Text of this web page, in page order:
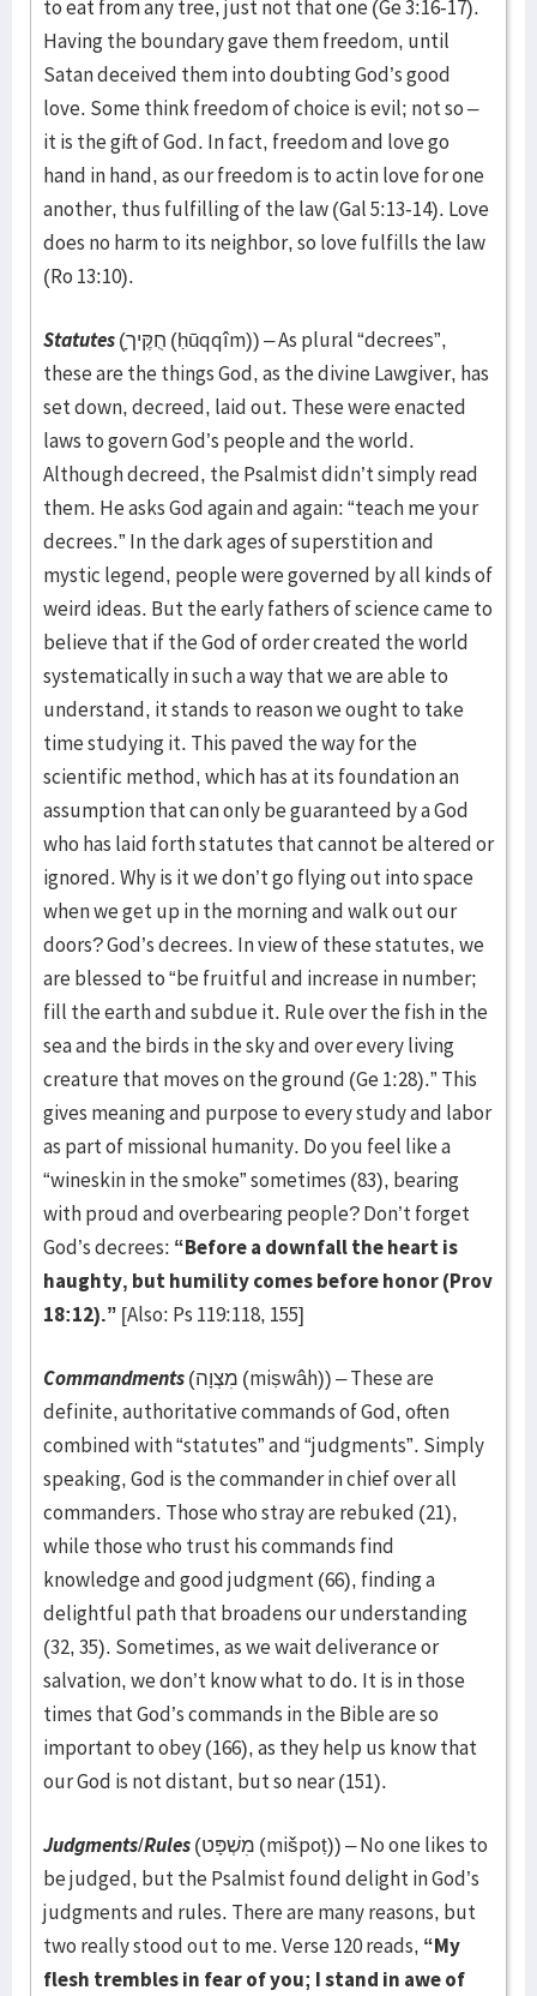
to eat from any tree, just not that one (Ge 3:16-17).
Having the boundary gave them freedom, until
Satan deceived them into doubting God’s good
love. Some think freedom of choice is evil; not so –
it is the gift of God. In fact, freedom and love go
hand in hand, as our freedom is to actin love for one
another, thus fulfilling of the law (Gal 5:13-14). Love
does no harm to its neighbor, so love fulfills the law
(Ro 13:10).
Statutes (חֻקֶּיך (ḥūqqîm)) – As plural “decrees”,
these are the things God, as the divine Lawgiver, has
set down, decreed, laid out. These were enacted
laws to govern God’s people and the world.
Although decreed, the Psalmist didn’t simply read
them. He asks God again and again: “teach me your
decrees.” In the dark ages of superstition and
mystic legend, people were governed by all kinds of
weird ideas. But the early fathers of science came to
believe that if the God of order created the world
systematically in such a way that we are able to
understand, it stands to reason we ought to take
time studying it. This paved the way for the
scientific method, which has at its foundation an
assumption that can only be guaranteed by a God
who has laid forth statutes that cannot be altered or
ignored. Why is it we don’t go flying out into space
when we get up in the morning and walk out our
doors? God’s decrees. In view of these statutes, we
are blessed to “be fruitful and increase in number;
fill the earth and subdue it. Rule over the fish in the
sea and the birds in the sky and over every living
creature that moves on the ground (Ge 1:28).” This
gives meaning and purpose to every study and labor
as part of missional humanity. Do you feel like a
“wineskin in the smoke” sometimes (83), bearing
with proud and overbearing people? Don’t forget
God’s decrees: “Before a downfall the heart is
haughty, but humility comes before honor (Prov
18:12).” [Also: Ps 119:118, 155]
Commandments(מִצְוָה (miṣwâh)) – These are
definite, authoritative commands of God, often
combined with “statutes” and “judgments”. Simply
speaking, God is the commander in chief over all
commanders. Those who stray are rebuked (21),
while those who trust his commands find
knowledge and good judgment (66), finding a
delightful path that broadens our understanding
(32, 35). Sometimes, as we wait deliverance or
salvation, we don’t know what to do. It is in those
times that God’s commands in the Bible are so
important to obey (166), as they help us know that
our God is not distant, but so near (151).
Judgments/Rules(מִשְׁפָּט (mišpoṭ)) – No one likes to
be judged, but the Psalmist found delight in God’s
judgments and rules. There are many reasons, but
two really stood out to me. Verse 120 reads, “My
flesh trembles in fear of you; I stand in awe of